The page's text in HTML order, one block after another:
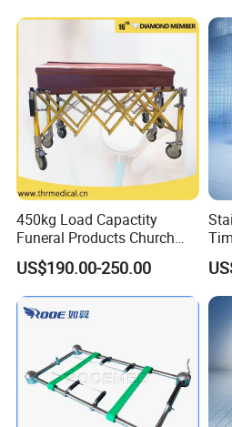
450kg Load Capactity
Funeral Products Church
Truck Coffin Transport
Trolley (THR-CTF04)
US$190.00-250.00